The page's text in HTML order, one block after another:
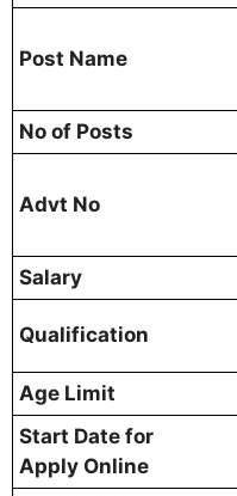
Post Name
No of Posts
Advt No
Salary
Qualification
Age Limit
Start Date for
Apply Online